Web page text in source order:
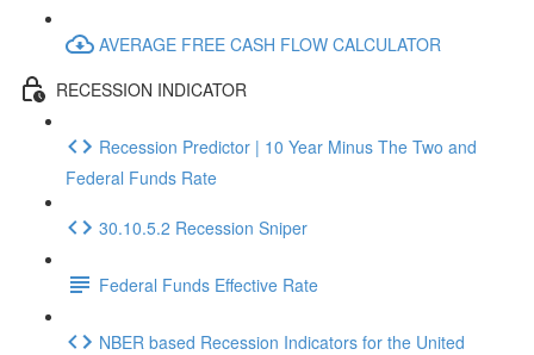
AVERAGE FREE CASH FLOW CALCULATOR
RECESSION INDICATOR
Recession Predictor | 10 Year Minus The Two and
Federal Funds Rate
30.10.5.2 Recession Sniper
Federal Funds Effective Rate
NBER based Recession Indicators for the United